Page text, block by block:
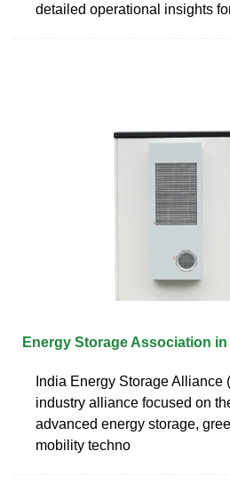
detailed operational insights
Energy Storage Association in
India Energy Storage Alliance
industry alliance focused on
advanced energy storage,
mobility techno